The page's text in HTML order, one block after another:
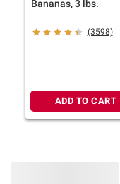
Bananas, 3 lbs.
(3598)
ADD TO CART